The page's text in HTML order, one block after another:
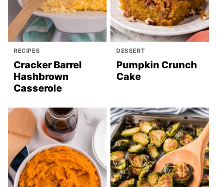
RECIPES
Cracker Barrel
Hashbrown
Casserole
DESSERT
Pumpkin Crunch
Cake